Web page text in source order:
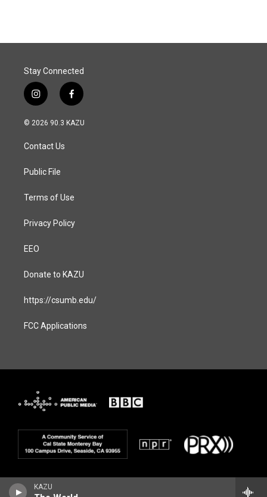
KAZU
Stay Connected
i
n
s
a
g
a
f
a
c
© 2026 90.3 KAZU
Contact Us
Public File
Terms of Use
Privacy Policy
EEO
Donate to KAZU
https://csumb.edu/
FCC Applications